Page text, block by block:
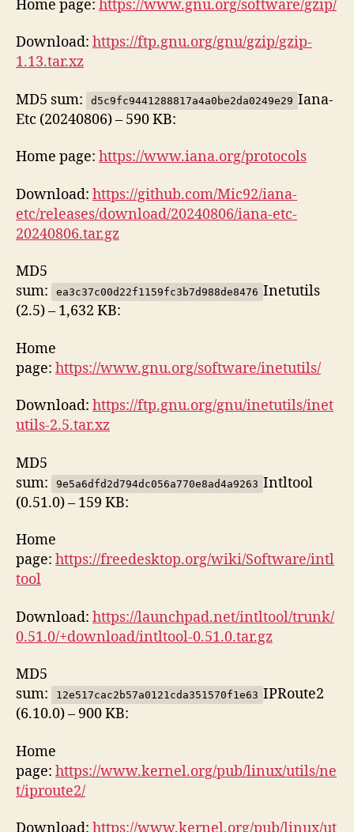
Home page: https://www.gnu.org/software/gzip/
Download: https://ftp.gnu.org/gnu/gzip/gzip-
1.13.tar.xz
MD5 sum: d5c9fc9441288817a4a0be2da0249e29 Iana-
Etc (20240806) – 590 KB:
Home page: https://www.iana.org/protocols
Download: https://github.com/Mic92/iana-
etc/releases/download/20240806/iana-etc-
20240806.tar.gz
MD5
sum:
ea3c37c00d22f1159fc3b7d988de8476 Inetutils
(2.5) – 1,632 KB:
Home
page: https://www.gnu.org/software/inetutils/
Download: https://ftp.gnu.org/gnu/inetutils/inet
utils-2.5.tar.xz
MD5
sum:
9e5a6dfd2d794dc056a770e8ad4a9263 Intltool
(0.51.0) – 159 KB:
Home
page: https://freedesktop.org/wiki/Software/intl
tool
Download: https://launchpad.net/intltool/trunk/
0.51.0/+download/intltool-0.51.0.tar.gz
MD5
sum:
12e517cac2b57a0121cda351570f1e63 IPRoute2
(6.10.0) – 900 KB:
Home
page: https://www.kernel.org/pub/linux/utils/ne
t/iproute2/